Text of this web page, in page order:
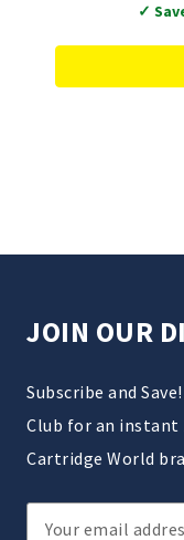
✓
JOIN OUR
Subscribe and
Club for an instant
Cartridge World
Email